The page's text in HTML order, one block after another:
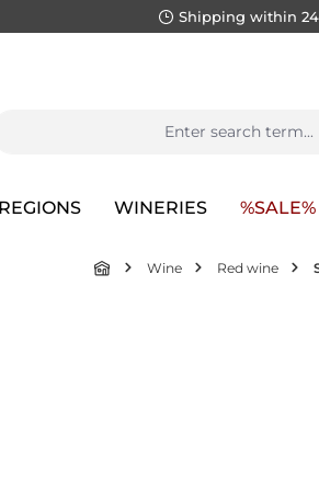
Shipping within
WINERIES %SALE%
Wine Red wine